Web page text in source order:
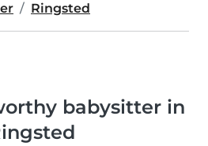
Ringsted
babysitter in